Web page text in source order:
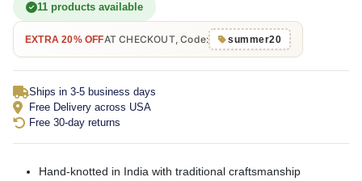
11 products available
EXTRA 20% OFFAT CHECKOUT, Code: summer20
Ships in 3-5 business days
Free Delivery across USA
Free 30-day returns
Hand-knotted in India with traditional craftsmanship